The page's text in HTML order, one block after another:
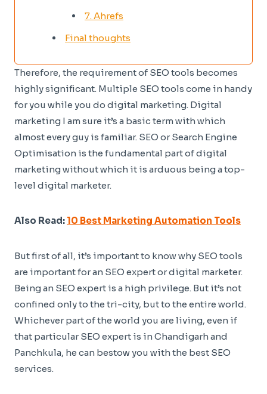
7. Ahrefs
Final thoughts
Therefore, the requirement of SEO tools becomes
highly significant. Multiple SEO tools come in handy
for you while you do digital marketing. Digital
marketing I am sure it’s a basic term with which
almost every guy is familiar. SEO or Search Engine
Optimisation is the fundamental part of digital
marketing without which it is arduous being a top-
level digital marketer.
Also Read: 10 Best Marketing Automation Tools
But first of all, it’s important to know why SEO tools
are important for an SEO expert or digital marketer.
Being an SEO expert is a high privilege. But it’s not
confined only to the tri-city, but to the entire world.
Whichever part of the world you are living, even if
that particular SEO expert is in Chandigarh and
Panchkula, he can bestow you with the best SEO
services.